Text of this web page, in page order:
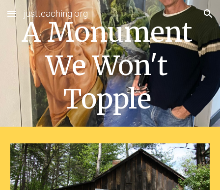
Skip to main content Skip to navigation
justteaching.org
A Monument
We Won't
Topple